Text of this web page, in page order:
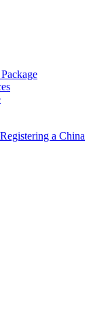
a China